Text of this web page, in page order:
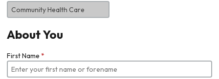
About You
First Name *